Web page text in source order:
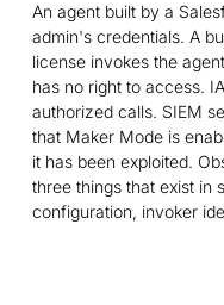
An agent built by a
admin's credentials. A
license invokes the
has no right to access.
authorized calls. SIEM
that Maker Mode is
it has been exploited.
three things that exist in
configuration, invoker